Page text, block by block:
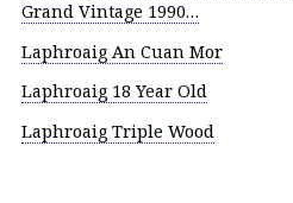
Grand Vintage 1990…
Laphroaig An Cuan Mor
Laphroaig 18 Year Old
Laphroaig Triple Wood